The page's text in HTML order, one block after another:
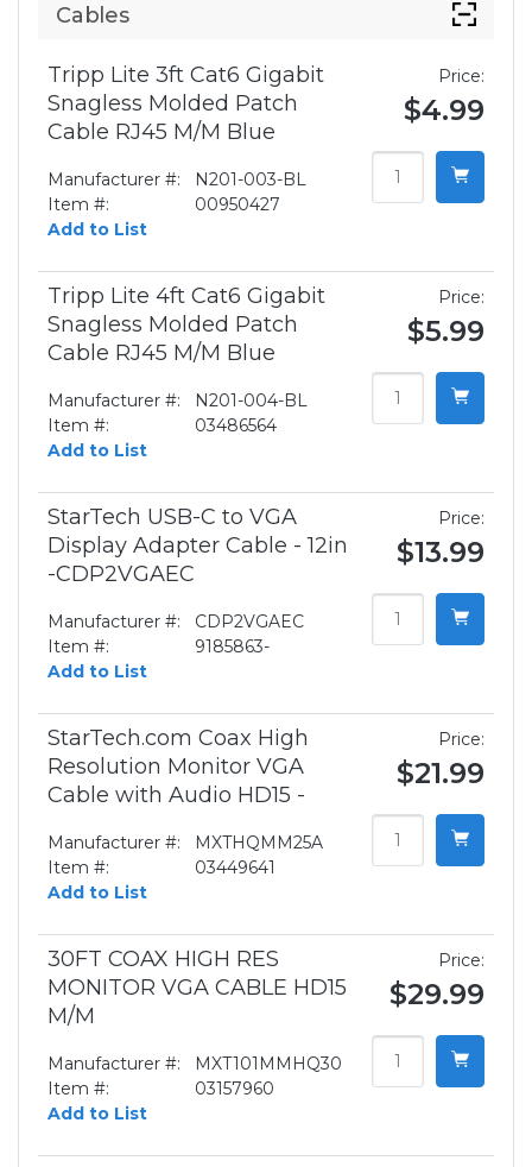
Cables
Tripp Lite 3ft Cat6 Gigabit
Snagless Molded Patch
Cable RJ45 M/M Blue
Manufacturer #:
N201-003-BL
Item #:
00950427
Add to List
Price:
$4.99
Tripp Lite 4ft Cat6 Gigabit
Snagless Molded Patch
Cable RJ45 M/M Blue
Manufacturer #:
N201-004-BL
Item #:
03486564
Add to List
Price:
$5.99
StarTech USB-C to VGA
Display Adapter Cable - 12in
-CDP2VGAEC
Manufacturer #:
CDP2VGAEC
Item #:
9185863-
Add to List
Price:
$13.99
StarTech.com Coax High
Resolution Monitor VGA
Cable with Audio HD15 -
Manufacturer #:
MXTHQMM25A
Item #:
03449641
Add to List
Price:
$21.99
30FT COAX HIGH RES
MONITOR VGA CABLE HD15
M/M
Manufacturer #:
MXT101MMHQ30
Item #:
03157960
Add to List
Price:
$29.99